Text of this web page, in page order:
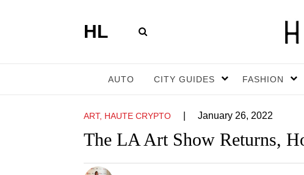
HL
AUTO CITY GUIDES FASHION
ART, HAUTE CRYPTO January 26, 2022
The LA Art Show Returns,